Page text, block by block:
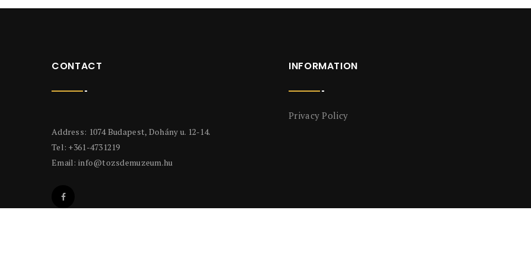
CONTACT
Address: 1074 Budapest, Dohány u. 12-14.
Tel: +361-4731219
Email: info@tozsdemuzeum.hu
INFORMATION
Privacy Policy